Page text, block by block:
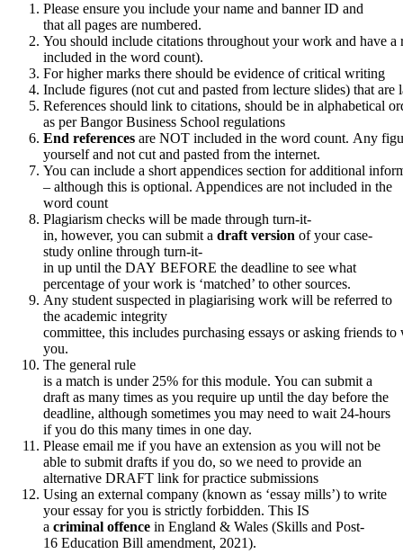
Please ensure you include your name and banner ID and
that all pages are numbered.
You should include citations throughout your work and have a
included in the word count).
For higher marks there should be evidence of critical writing
Include figures (not cut and pasted from lecture slides) that are
References should link to citations, should be in alphabetical
as per Bangor Business School regulations
End references are NOT included in the word count. Any
yourself and not cut and pasted from the internet.
You can include a short appendices section for additional
– although this is optional. Appendices are not included in the
word count
Plagiarism checks will be made through turn-it-
in, however, you can submit a draft version of your case-
study online through turn-it-
in up until the DAY BEFORE the deadline to see what
percentage of your work is ‘matched’ to other sources.
Any student suspected in plagiarising work will be referred to
the academic integrity
committee, this includes purchasing essays or asking friends
you.
The general rule
is a match is under 25% for this module. You can submit a
draft as many times as you require up until the day before the
deadline, although sometimes you may need to wait 24-hours
if you do this many times in one day.
Please email me if you have an extension as you will not be
able to submit drafts if you do, so we need to provide an
alternative DRAFT link for practice submissions
Using an external company (known as ‘essay mills’) to write
your essay for you is strictly forbidden. This IS
a criminal offence in England & Wales (Skills and Post-
16 Education Bill amendment, 2021).